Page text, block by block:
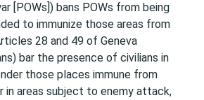
[POWs]) bans POWs from being
to immunize those areas from
28 and 49 of Geneva
bar the presence of civilians in
those places immune from
in areas subject to enemy attack,